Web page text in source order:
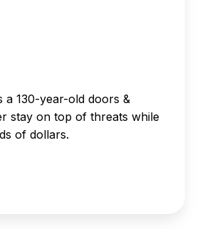
a 130-year-old doors &
stay on top of threats while
of dollars.